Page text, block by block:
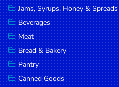
Jams,
Syrups,
Honey &
Spreads
Beverages
Meat
Jams, Syrups, Honey & Spreads
Beverages
Meat
Bread & Bakery
Pantry
Canned Goods